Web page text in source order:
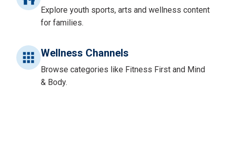
Explore youth sports, arts and wellness content
for families.
Wellness Channels
Browse categories like Fitness First and Mind
& Body.